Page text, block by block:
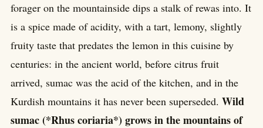
forager on the mountainside dips a stalk of rewas into. It
is a spice made of acidity, with a tart, lemony, slightly
fruity taste that predates the lemon in this cuisine by
centuries: in the ancient world, before citrus fruit
arrived, sumac was the acid of the kitchen, and in the
Kurdish mountains it has never been superseded. Wild
sumac (*Rhus coriaria*) grows in the mountains of